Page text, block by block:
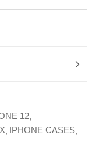
12
IPHONE CASES